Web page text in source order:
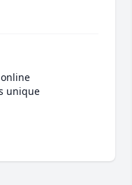
unique